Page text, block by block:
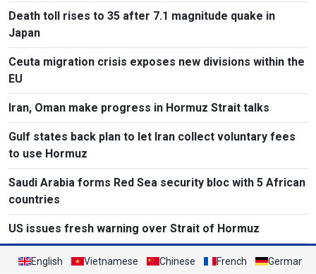
Death toll rises to 35 after 7.1 magnitude quake in
Japan
Ceuta migration crisis exposes new divisions within the
EU
Iran, Oman make progress in Hormuz Strait talks
Gulf states back plan to let Iran collect voluntary fees
to use Hormuz
Saudi Arabia forms Red Sea security bloc with 5 African
countries
US issues fresh warning over Strait of Hormuz
English Vietnamese Chinese French German